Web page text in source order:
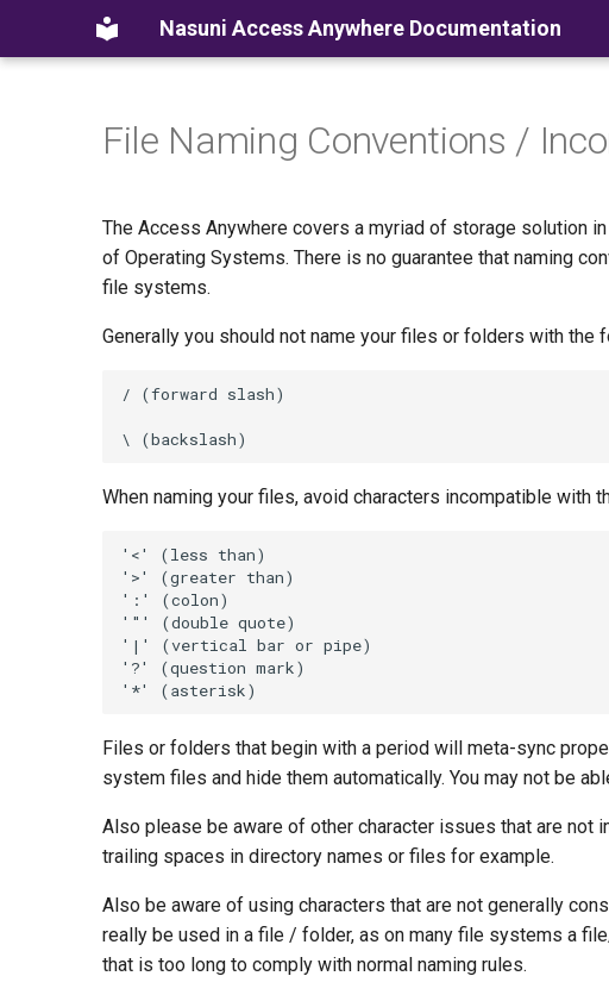
Nasuni Access Anywhere Documentation
File Naming Conventions /
The Access Anywhere covers a myriad of storage solution
of Operating Systems. There is no guarantee that naming
file systems.
Generally you should not name your files or folders with the
When naming your files, avoid characters incompatible with
Files or folders that begin with a period will meta-sync
system files and hide them automatically. You may not be
Also please be aware of other character issues that are
trailing spaces in directory names or files for example.
Also be aware of using characters that are not generally
really be used in a file / folder, as on many file systems a
that is too long to comply with normal naming rules.